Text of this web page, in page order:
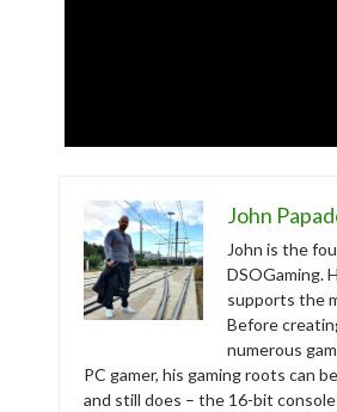
John
John is the
DSOGaming.
supports the
Before
numerous
PC gamer, his gaming roots can
and still does – the 16-bit